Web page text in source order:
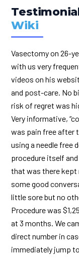
Wiki
Vasectomy on 26-
with us very
videos on his
and post-care. No
risk of regret was
Very informative,
was pain free after
using a needle free
procedure itself
that was there kept
some good
little sore but no
Procedure was
at 3 months. We
direct number in
immediately jump